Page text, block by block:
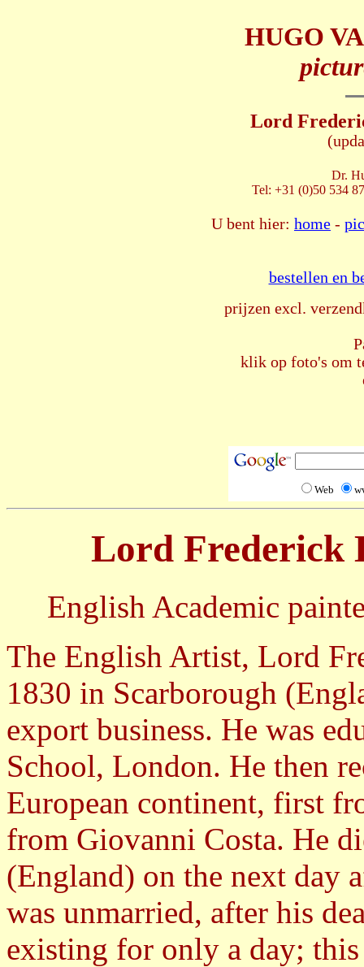
HUGO
Lord
Dr.
Tel: +31 (0)50 534
U bent hier: home -
bestellen en
prijzen excl.
klik op foto's om
Web
Lord Frederick
English Academic
The English Artist, Lord
1830 in Scarborough
export business. He was
School, London. He then
European continent, first
from Giovanni Costa. He
(England) on the next day
was unmarried, after his
existing for only a day; this